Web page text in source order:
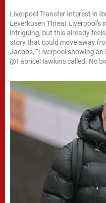
Liverpool Transfer Interest in
Leverkusen Threat Liverpool’s
intriguing, but this already
story that could move away
Jacobs, “Liverpool showing
@FabriceHawkins called. No